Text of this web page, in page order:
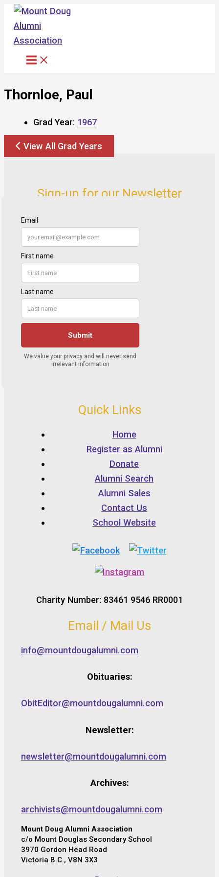
Skip
content
Thornloe, Paul
Grad Year: 1967
View All Grad Years
Sign-up for our Newsletter
Quick Links
Home
Register as Alumni
Donate
Alumni Search
Alumni Sales
Contact Us
School Website
Charity Number: 83461 9546 RR0001
Email / Mail Us
info@mountdougalumni.com
Obituaries:
ObitEditor@mountdougalumni.com
Newsletter:
newsletter@mountdougalumni.com
Archives:
archivists@mountdougalumni.com
Mount Doug Alumni Association
c/o Mount Douglas Secondary School
3970 Gordon Head Road
Victoria B.C., V8N 3X3